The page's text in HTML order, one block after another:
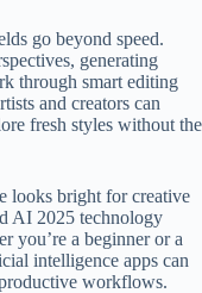
go beyond speed.
generating
through smart editing
and creators can
fresh styles without the
looks bright for creative
AI 2025 technology
you’re a beginner or a
intelligence apps can
workflows.